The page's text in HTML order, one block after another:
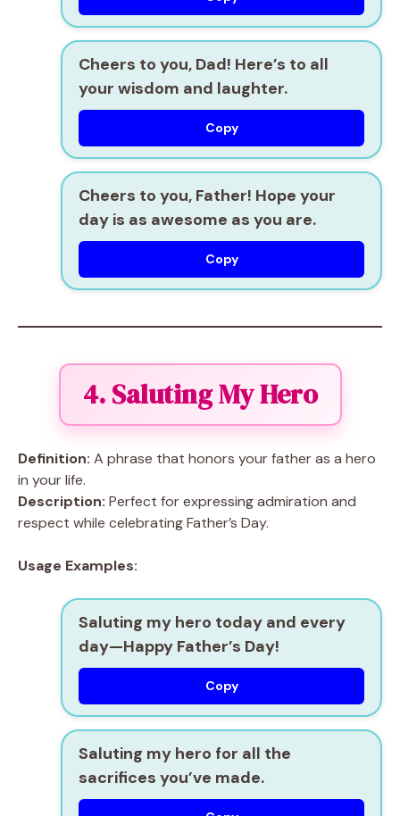
Cheers to you, Dad! Here’s to all
your wisdom and laughter.
Copy
Cheers to you, Father! Hope your
day is as awesome as you are.
Copy
4. Saluting My Hero
Definition: A phrase that honors your father as a hero
in your life.
Description: Perfect for expressing admiration and
respect while celebrating Father’s Day.
Usage Examples:
Saluting my hero today and every
day—Happy Father’s Day!
Copy
Saluting my hero for all the
sacrifices you’ve made.